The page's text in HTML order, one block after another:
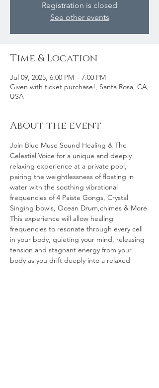
Registration is closed
See other events
Time & Location
Jul 09, 2025, 6:00 PM – 7:00 PM
Given with ticket purchase!, Santa Rosa, CA,
USA
About the event
Join Blue Muse Sound Healing & The
Celestial Voice for a unique and deeply
relaxing experience at a private pool,
pairing the weightlessness of floating in
water with the soothing vibrational
frequencies of 4 Paiste Gongs, Crystal
Singing bowls, Ocean Drum,chimes & More.
This experience will allow healing
frequencies to resonate through every cell
in your body, quieting your mind, releasing
tension and stagnant energy from your
body as you drift deeply into a relaxed